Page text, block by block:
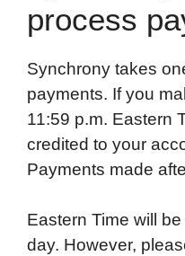
process
Synchrony takes
payments. If you
11:59 p.m. Eastern
credited to your
Payments made
Eastern Time will
day. However,